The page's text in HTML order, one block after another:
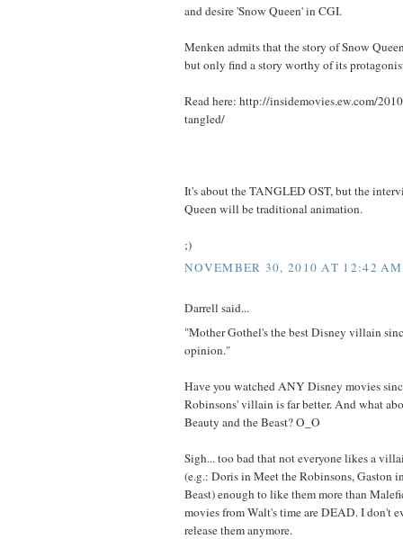
and desire 'Snow Queen' in CGI.
Menken admits that the story of Snow
but only find a story worthy of its
Read here: http://insidemovies.ew.com/
tangled/
It's about the TANGLED OST, but the
Queen will be traditional animation.
;)
NOVEMBER 30, 2010 AT 12:42 AM
Darrell said...
"Mother Gothel's the best Disney villain
opinion."
Have you watched ANY Disney movies
Robinsons' villain is far better. And what
Beauty and the Beast? O_O
Sigh... too bad that not everyone likes a
(e.g.: Doris in Meet the Robinsons, Gaston
Beast) enough to like them more than
movies from Walt's time are DEAD. I don't
release them anymore.